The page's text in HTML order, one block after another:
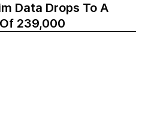
Data Drops To A
239,000